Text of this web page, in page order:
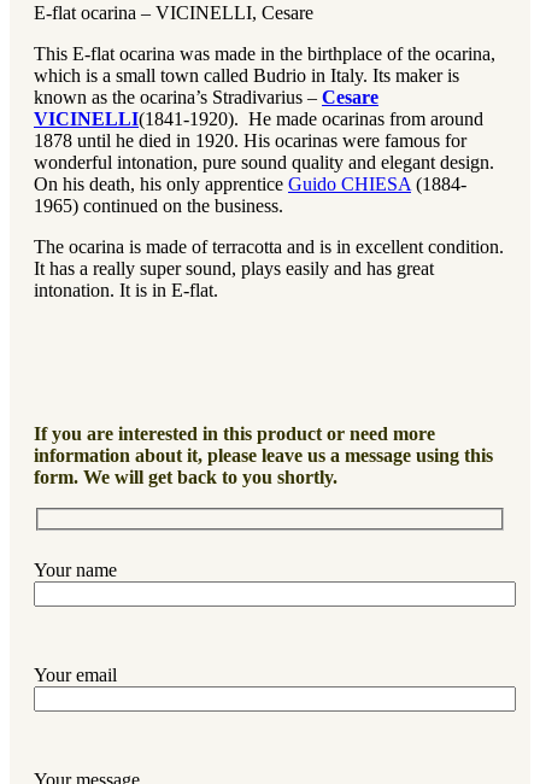
E-flat ocarina – VICINELLI, Cesare
This E-flat ocarina was made in the birthplace of the ocarina,
which is a small town called Budrio in Italy. Its maker is
known as the ocarina’s Stradivarius – Cesare
VICINELLI(1841-1920). He made ocarinas from around
1878 until he died in 1920. His ocarinas were famous for
wonderful intonation, pure sound quality and elegant design.
On his death, his only apprentice Guido CHIESA (1884-
1965) continued on the business.
The ocarina is made of terracotta and is in excellent condition.
It has a really super sound, plays easily and has great
intonation. It is in E-flat.
If you are interested in this product or need more
information about it, please leave us a message using this
form. We will get back to you shortly.
Your name
Your email